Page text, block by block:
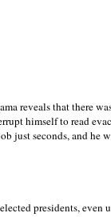
reveals that there
himself to read
just seconds, and
presidents,